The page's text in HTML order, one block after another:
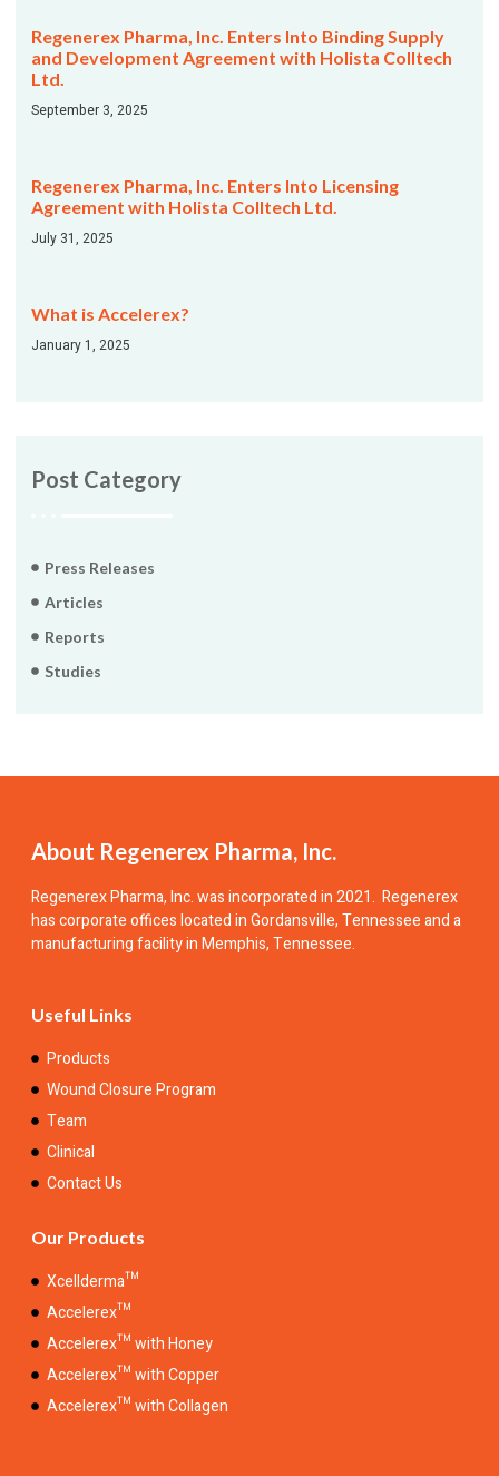
Regenerex Pharma, Inc. Enters Into Binding Supply
and Development Agreement with Holista Colltech
Ltd.
September 3, 2025
Regenerex Pharma, Inc. Enters Into Licensing
Agreement with Holista Colltech Ltd.
July 31, 2025
What is Accelerex?
January 1, 2025
Post Category
Press Releases
Articles
Reports
Studies
About Regenerex Pharma, Inc.
Regenerex Pharma, Inc.was incorporated in 2021. Regenerex
has corporate offices located in Gordansville, Tennessee and a
manufacturing facility in Memphis, Tennessee.
Useful Links
Products
Wound Closure Program
Team
Clinical
Contact Us
Our Products
Xcellderma™
Accelerex™
Accelerex™ with Honey
Accelerex™ with Copper
Accelerex™ with Collagen